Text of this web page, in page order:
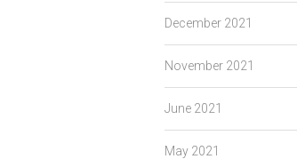
December 2021
November 2021
June 2021
May 2021